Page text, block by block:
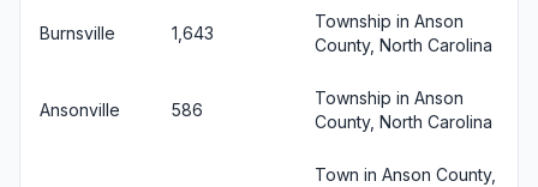
Burnsville 1,643
Township in Anson
County, North Carolina
Ansonville 586
Township in Anson
County, North Carolina
Town in Anson County,